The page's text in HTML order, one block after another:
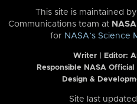
This site is maintained
Communications team at
for NASA’s Science
Writer | Editor:
Responsible NASA
Design &
Site last